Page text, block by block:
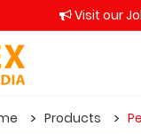
Visit our
Products